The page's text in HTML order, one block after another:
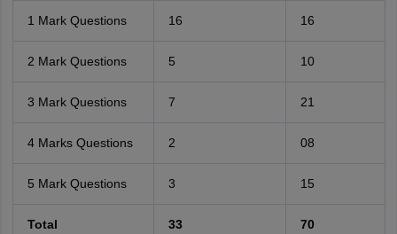
1 Mark Questions 16 16
2 Mark Questions 5 10
3 Mark Questions 7 21
4 Marks Questions 2 08
5 Mark Questions 3 15
Total 33 70